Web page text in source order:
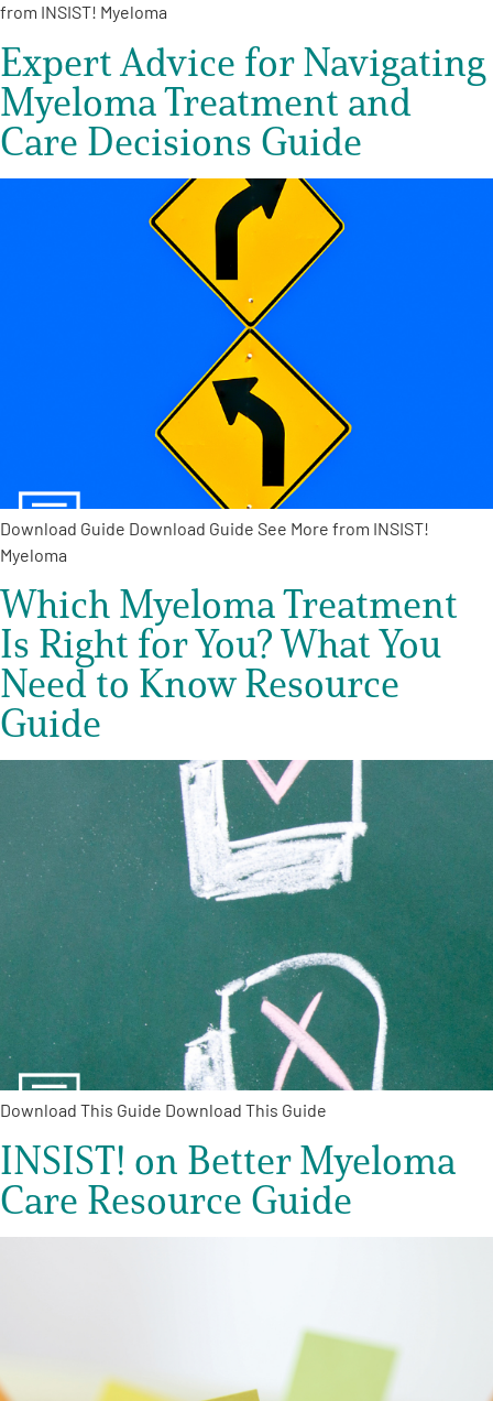
from INSIST! Myeloma
Expert Advice for Navigating
Myeloma Treatment and
Care Decisions Guide
Download Guide Download Guide See More from INSIST!
Myeloma
Which Myeloma Treatment
Is Right for You? What You
Need to Know Resource
Guide
Download This Guide Download This Guide
INSIST! on Better Myeloma
Care Resource Guide